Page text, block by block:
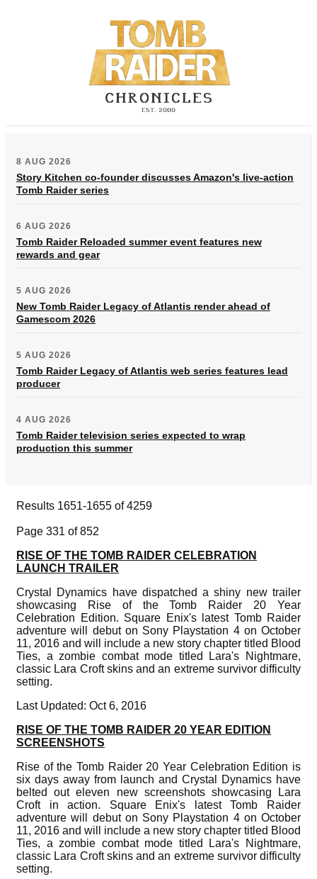
8 AUG 2026
Story Kitchen co-founder discusses Amazon's live-action
Tomb Raider series
6 AUG 2026
Tomb Raider Reloaded summer event features new
rewards and gear
5 AUG 2026
New Tomb Raider Legacy of Atlantis render ahead of
Gamescom 2026
5 AUG 2026
Tomb Raider Legacy of Atlantis web series features lead
producer
4 AUG 2026
Tomb Raider television series expected to wrap
production this summer
Results 1651-1655 of 4259
Page 331 of 852
RISE OF THE TOMB RAIDER CELEBRATION
LAUNCH TRAILER
Crystal Dynamics have dispatched a shiny new trailer
showcasing Rise of the Tomb Raider 20 Year
Celebration Edition. Square Enix's latest Tomb Raider
adventure will debut on Sony Playstation 4 on October
11, 2016 and will include a new story chapter titled Blood
Ties, a zombie combat mode titled Lara's Nightmare,
classic Lara Croft skins and an extreme survivor difficulty
setting.
Last Updated: Oct 6, 2016
RISE OF THE TOMB RAIDER 20 YEAR EDITION
SCREENSHOTS
Rise of the Tomb Raider 20 Year Celebration Edition is
six days away from launch and Crystal Dynamics have
belted out eleven new screenshots showcasing Lara
Croft in action. Square Enix's latest Tomb Raider
adventure will debut on Sony Playstation 4 on October
11, 2016 and will include a new story chapter titled Blood
Ties, a zombie combat mode titled Lara's Nightmare,
classic Lara Croft skins and an extreme survivor difficulty
setting.